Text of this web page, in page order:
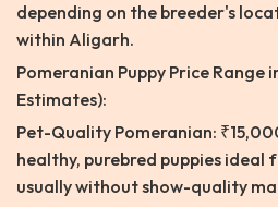
depending on the breeder's
within Aligarh.
Pomeranian Puppy Price Range
Estimates):
Pet-Quality Pomeranian:
healthy, purebred puppies ideal
usually without show-quality